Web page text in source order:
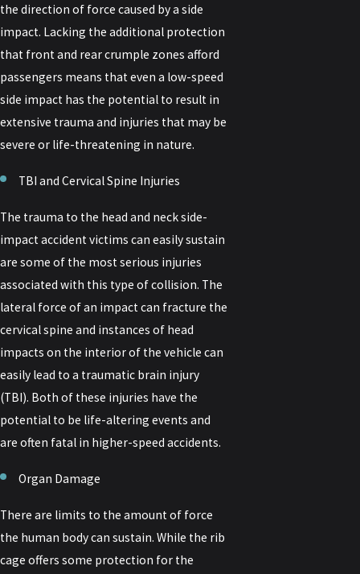
the direction of force caused by a side
impact. Lacking the additional protection
that front and rear crumple zones afford
passengers means that even a low-speed
side impact has the potential to result in
extensive trauma and injuries that may be
severe or life-threatening in nature.
TBI and Cervical Spine Injuries
The trauma to the head and neck side-
impact accident victims can easily sustain
are some of the most serious injuries
associated with this type of collision. The
lateral force of an impact can fracture the
cervical spine and instances of head
impacts on the interior of the vehicle can
easily lead to a traumatic brain injury
(TBI). Both of these injuries have the
potential to be life-altering events and
are often fatal in higher-speed accidents.
Organ Damage
There are limits to the amount of force
the human body can sustain. While the rib
cage offers some protection for the